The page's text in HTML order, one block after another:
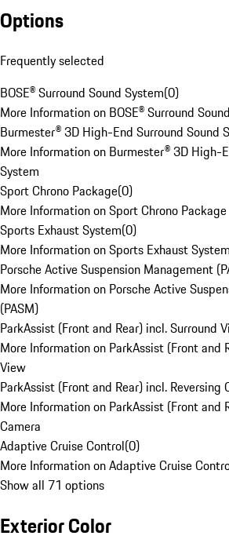
Options
Frequently selected
BOSE® Surround Sound System(0)
More Information on BOSE® Surround
Burmester® 3D High-End Surround Sound
More Information on Burmester® 3D High-
System
Sport Chrono Package(0)
More Information on Sport Chrono Package
Sports Exhaust System(0)
More Information on Sports Exhaust System
Porsche Active Suspension Management
More Information on Porsche Active
(PASM)
ParkAssist (Front and Rear) incl. Surround
More Information on ParkAssist (Front and
View
ParkAssist (Front and Rear) incl. Reversing
More Information on ParkAssist (Front and
Camera
Adaptive Cruise Control(0)
More Information on Adaptive Cruise
Show all 71 options
Exterior Color